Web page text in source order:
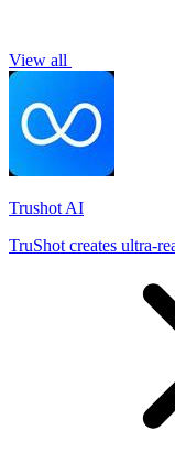
View all
Trushot AI
TruShot creates ultra-